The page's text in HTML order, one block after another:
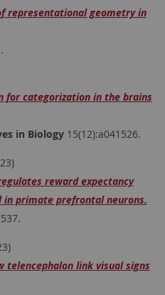
representational geometry in
for categorization in the brains
in Biology15(12):a041526.
reward expectancy
primate prefrontal neurons.
telencephalon link visual signs